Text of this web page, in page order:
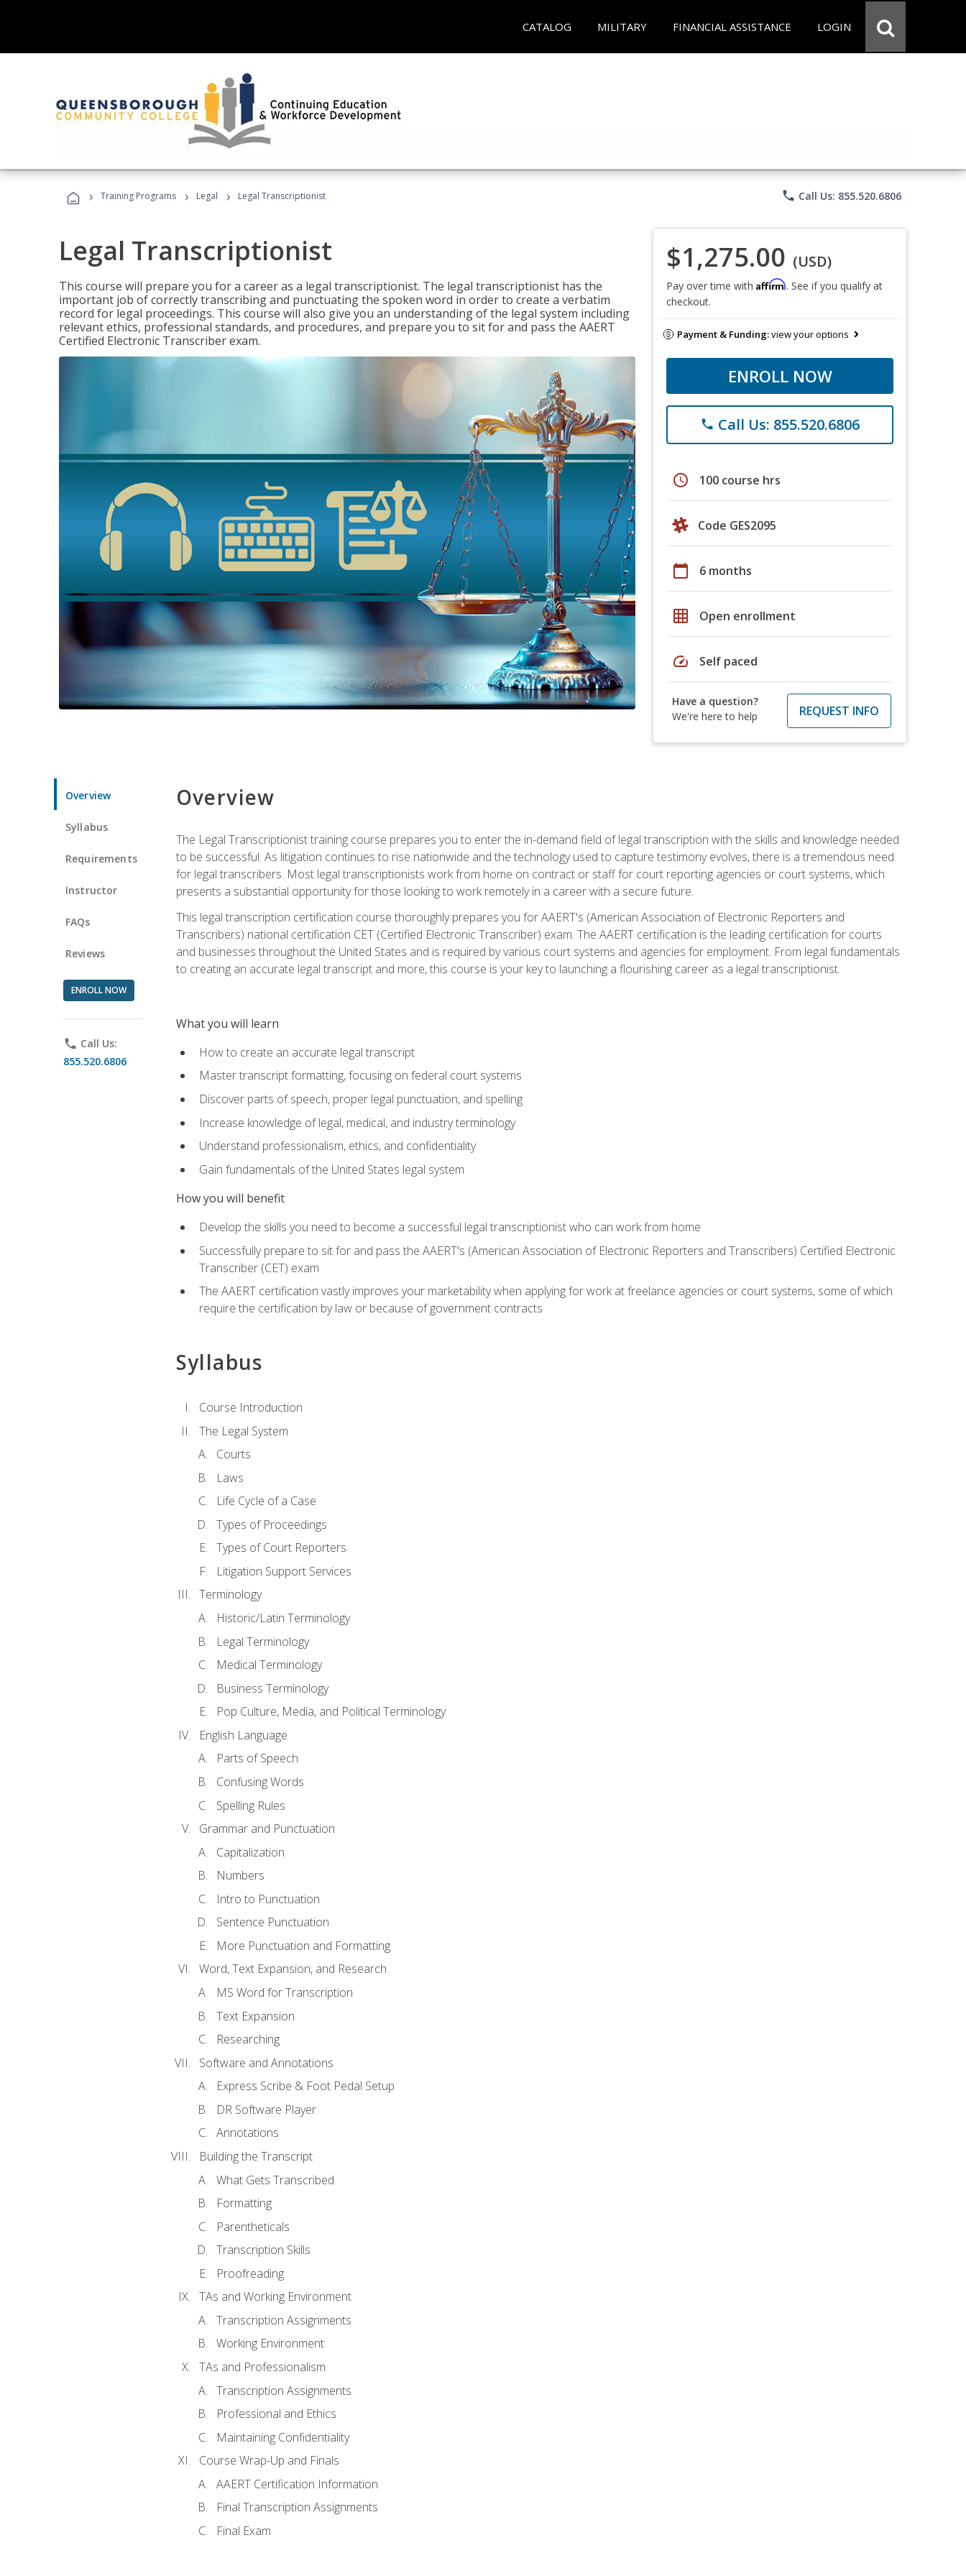
CATALOG MILITARY FINANCIAL ASSISTANCE LOGIN
› Training Programs › Legal › Legal Transcriptionist phone Call Us: 855.520.6806
Legal Transcriptionist
This course will prepare you for a career as a legal transcriptionist. The legal transcriptionist has the
important job of correctly transcribing and punctuating the spoken word in order to create a verbatim
record for legal proceedings. This course will also give you an understanding of the legal system including
relevant ethics, professional standards, and procedures, and prepare you to sit for and pass the AAERT
Certified Electronic Transcriber exam.
$1,275.00 (USD)
Pay over time with Affirm. See if you qualify at
checkout.
Payment & Funding:view your options
ENROLL NOW
phone Call Us: 855.520.6806
schedule 100 course hrs
Code GES2095
calendar_today 6 months
grid_on Open enrollment
speed Self paced
Have a question?
We're here to help
REQUEST INFO
Overview
Syllabus
Requirements
Instructor
FAQs
Reviews
ENROLL NOW
phone Call Us:
855.520.6806
Overview
The Legal Transcriptionist training course prepares you to enter the in-demand field of legal transcription with the skills and knowledge needed
to be successful. As litigation continues to rise nationwide and the technology used to capture testimony evolves, there is a tremendous need
for legal transcribers. Most legal transcriptionists work from home on contract or staff for court reporting agencies or court systems, which
presents a substantial opportunity for those looking to work remotely in a career with a secure future.
This legal transcription certification course thoroughly prepares you for AAERT's (American Association of Electronic Reporters and
Transcribers) national certification CET (Certified Electronic Transcriber) exam. The AAERT certification is the leading certification for courts
and businesses throughout the United States and is required by various court systems and agencies for employment. From legal fundamentals
to creating an accurate legal transcript and more, this course is your key to launching a flourishing career as a legal transcriptionist.
What you will learn
How to create an accurate legal transcript
Master transcript formatting, focusing on federal court systems
Discover parts of speech, proper legal punctuation, and spelling
Increase knowledge of legal, medical, and industry terminology
Understand professionalism, ethics, and confidentiality
Gain fundamentals of the United States legal system
How you will benefit
Develop the skills you need to become a successful legal transcriptionist who can work from home
Successfully prepare to sit for and pass the AAERT's (American Association of Electronic Reporters and Transcribers) Certified Electronic
Transcriber (CET) exam
The AAERT certification vastly improves your marketability when applying for work at freelance agencies or court systems, some of which
require the certification by law or because of government contracts
Syllabus
Course Introduction
The Legal System
Courts
Laws
Life Cycle of a Case
Types of Proceedings
Types of Court Reporters
Litigation Support Services
Terminology
Historic/Latin Terminology
Legal Terminology
Medical Terminology
Business Terminology
Pop Culture, Media, and Political Terminology
English Language
Parts of Speech
Confusing Words
Spelling Rules
Grammar and Punctuation
Capitalization
Numbers
Intro to Punctuation
Sentence Punctuation
More Punctuation and Formatting
Word, Text Expansion, and Research
MS Word for Transcription
Text Expansion
Researching
Software and Annotations
Express Scribe & Foot Pedal Setup
DR Software Player
Annotations
Building the Transcript
What Gets Transcribed
Formatting
Parentheticals
Transcription Skills
Proofreading
TAs and Working Environment
Transcription Assignments
Working Environment
TAs and Professionalism
Transcription Assignments
Professional and Ethics
Maintaining Confidentiality
Course Wrap-Up and Finals
AAERT Certification Information
Final Transcription Assignments
Final Exam